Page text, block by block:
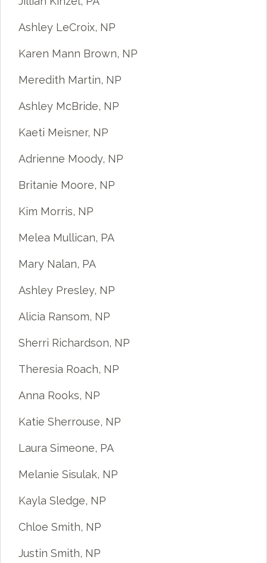
Ashley LeCroix, NP
Karen Mann Brown, NP
Meredith Martin, NP
Ashley McBride, NP
Kaeti Meisner, NP
Adrienne Moody, NP
Britanie Moore, NP
Kim Morris, NP
Melea Mullican, PA
Mary Nalan, PA
Ashley Presley, NP
Alicia Ransom, NP
Sherri Richardson, NP
Theresia Roach, NP
Anna Rooks, NP
Katie Sherrouse, NP
Laura Simeone, PA
Melanie Sisulak, NP
Kayla Sledge, NP
Chloe Smith, NP
Justin Smith, NP